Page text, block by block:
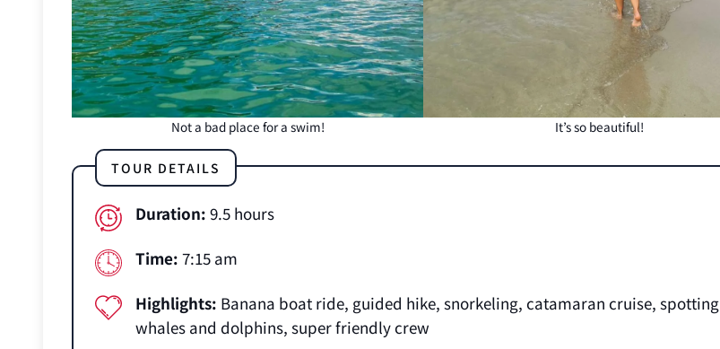
Not a bad place for a swim! It’s so beautiful!
TOUR DETAILS
Duration: 9.5 hours
Time: 7:15 am
Highlights: Banana boat ride, guided hike, snorkeling, catamaran cruise, spotting
whales and dolphins, super friendly crew